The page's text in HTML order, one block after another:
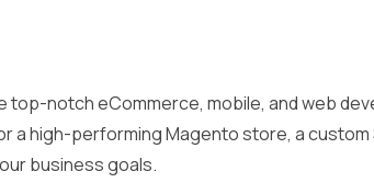
top-notch eCommerce, mobile, and web
a high-performing Magento store, a
business goals.